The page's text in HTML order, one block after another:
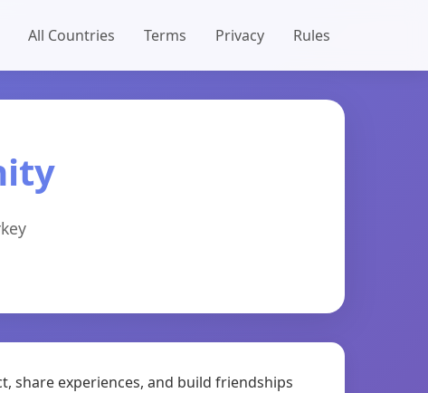
All Countries Terms Privacy Rules
share experiences, and build friendships